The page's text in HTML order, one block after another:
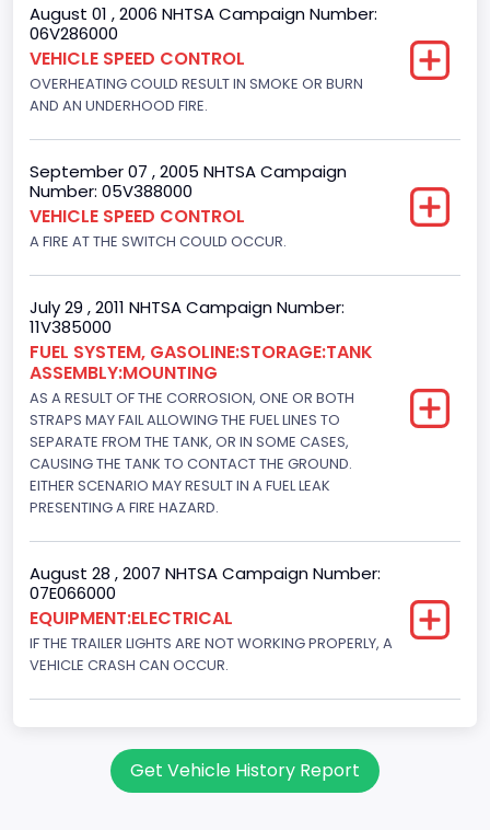
Custom Motorcycle Type
Not Applicable
Motorcycle Suspension Type
Not Applicable
Motorcycle Chassis Type
Not Applicable
August 01 , 2006 NHTSA Campaign Number:
06V286000
VEHICLE SPEED CONTROL
OVERHEATING COULD RESULT IN SMOKE OR BURN
AND AN UNDERHOOD FIRE.
September 07 , 2005 NHTSA Campaign
Number: 05V388000
VEHICLE SPEED CONTROL
A FIRE AT THE SWITCH COULD OCCUR.
July 29 , 2011 NHTSA Campaign Number:
11V385000
FUEL SYSTEM, GASOLINE:STORAGE:TANK
ASSEMBLY:MOUNTING
AS A RESULT OF THE CORROSION, ONE OR BOTH
STRAPS MAY FAIL ALLOWING THE FUEL LINES TO
SEPARATE FROM THE TANK, OR IN SOME CASES,
CAUSING THE TANK TO CONTACT THE GROUND.
EITHER SCENARIO MAY RESULT IN A FUEL LEAK
PRESENTING A FIRE HAZARD.
August 28 , 2007 NHTSA Campaign Number:
07E066000
EQUIPMENT:ELECTRICAL
IF THE TRAILER LIGHTS ARE NOT WORKING PROPERLY, A
VEHICLE CRASH CAN OCCUR.
Get Vehicle History Report